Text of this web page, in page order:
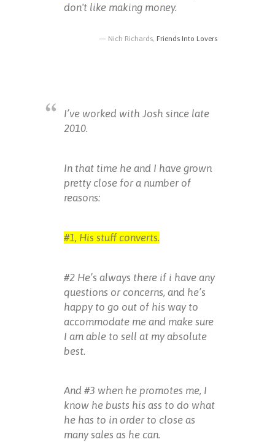
don't like making money.
Nich Richards, Friends Into Lovers
I’ve worked with Josh since late
2010.
In that time he and I have grown
pretty close for a number of
reasons:
#1, His stuff converts.
#2 He’s always there if i have any
questions or concerns, and he’s
happy to go out of his way to
accommodate me and make sure
I am able to sell at my absolute
best.
And #3 when he promotes me, I
know he busts his ass to do what
he has to in order to close as
many sales as he can.